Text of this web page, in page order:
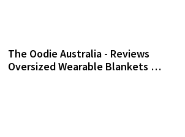
The Oodie Australia - Reviews
Oversized Wearable Blankets &